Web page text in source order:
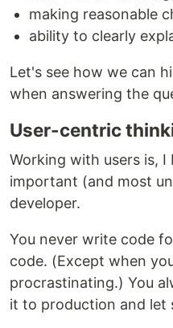
making reasonable
ability to clearly
Let's see how we can
when answering the
User-centric
Working with users is,
important (and most
developer.
You never write code
code. (Except when
procrastinating.) You
it to production and let